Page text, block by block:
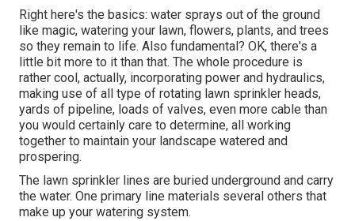
Right here's the basics: water sprays out of the ground
like magic, watering your lawn, flowers, plants, and trees
so they remain to life. Also fundamental? OK, there's a
little bit more to it than that. The whole procedure is
rather cool, actually, incorporating power and hydraulics,
making use of all type of rotating lawn sprinkler heads,
yards of pipeline, loads of valves, even more cable than
you would certainly care to determine, all working
together to maintain your landscape watered and
prospering.
The lawn sprinkler lines are buried underground and carry
the water. One primary line materials several others that
make up your watering system.